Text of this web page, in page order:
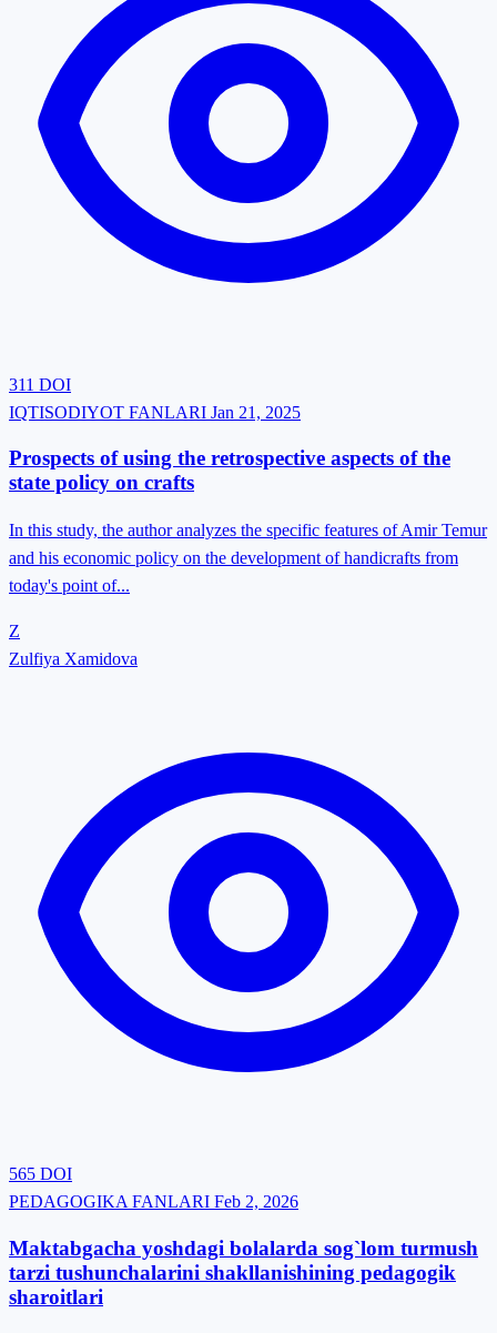
311 DOI
IQTISODIYOT FANLARI Jan 21, 2025
Prospects of using the retrospective aspects of the
state policy on crafts
In this study, the author analyzes the specific features of Amir Temur
and his economic policy on the development of handicrafts from
today's point of...
Z
Zulfiya Xamidova
565 DOI
PEDAGOGIKA FANLARI Feb 2, 2026
Maktabgacha yoshdagi bolalarda sog`lom turmush
tarzi tushunchalarini shakllanishining pedagogik
sharoitlari